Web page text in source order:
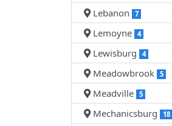
Lebanon 7
Lemoyne 4
Lewisburg 4
Meadowbrook 5
Meadville 5
Mechanicsburg 18